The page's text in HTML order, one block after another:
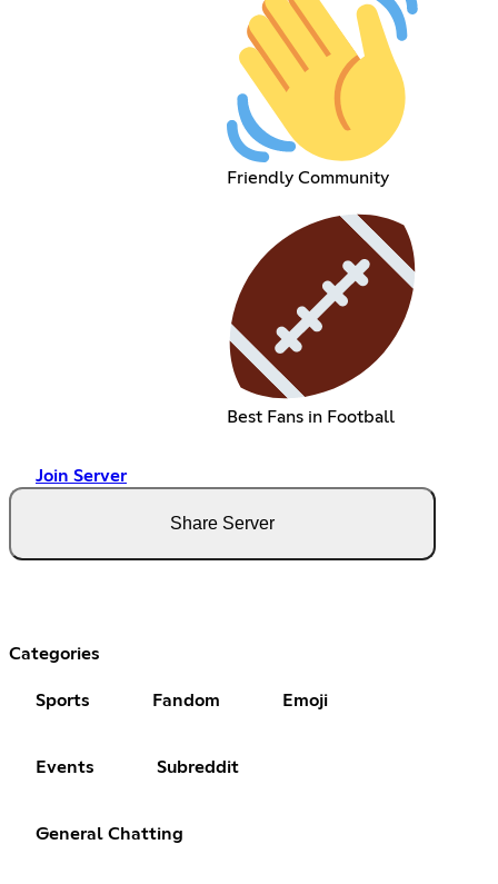
Friendly Community
Best Fans in Football
Join Server
Share Server
Categories
Sports Fandom Emoji
Events Subreddit
General Chatting